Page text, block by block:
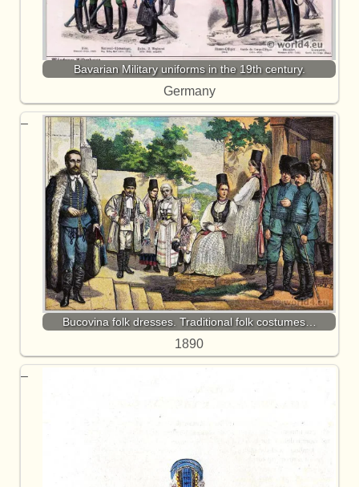
Bavarian Military uniforms in the 19th century.
Germany
Bucovina folk dresses. Traditional folk costumes…
1890